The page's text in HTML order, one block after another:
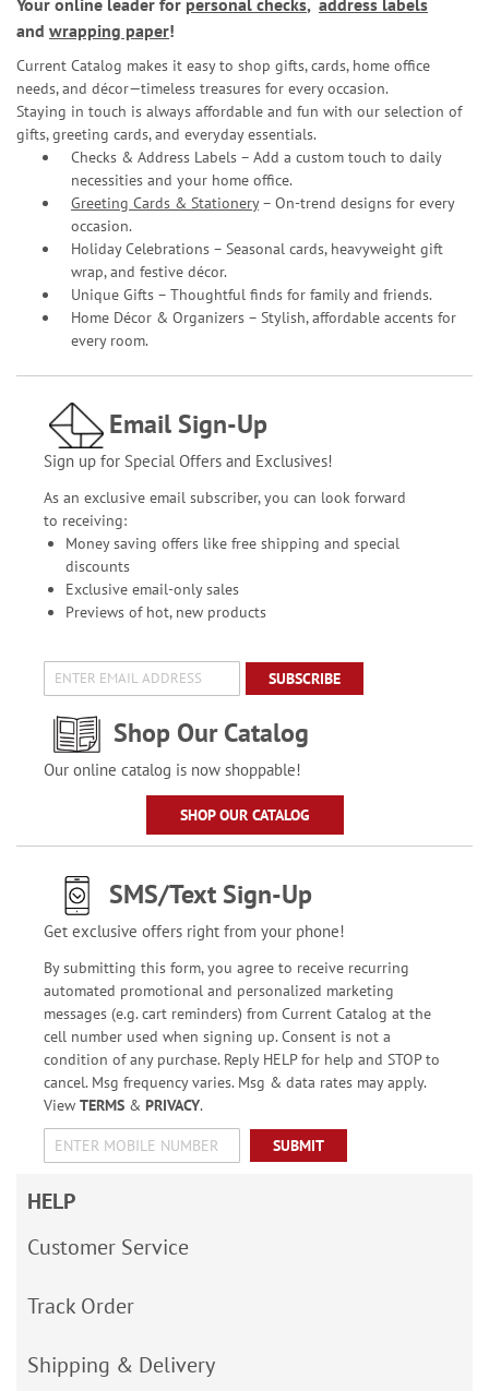
and wrapping paper!
Current Catalog makes it easy to shop gifts, cards, home office
needs, and décor—timeless treasures for every occasion.
Staying in touch is always affordable and fun with our selection of
gifts, greeting cards, and everyday essentials.
Checks & Address Labels – Add a custom touch to daily
necessities and your home office.
Greeting Cards & Stationery– On-trend designs for every
occasion.
Holiday Celebrations – Seasonal cards, heavyweight gift
wrap, and festive décor.
Unique Gifts – Thoughtful finds for family and friends.
Home Décor & Organizers – Stylish, affordable accents for
every room.
Email Sign-Up
Sign up for Special Offers and Exclusives!
As an exclusive email subscriber, you can look forward
to receiving:
Money saving offers like free shipping and special
discounts
Exclusive email-only sales
Previews of hot, new products
SUBSCRIBE
Shop Our Catalog
Our online catalog is now shoppable!
SHOP OUR CATALOG
SMS/Text Sign-Up
Get exclusive offers right from your phone!
By submitting this form, you agree to receive recurring
automated promotional and personalized marketing
messages (e.g. cart reminders) from Current Catalog at the
cell number used when signing up. Consent is not a
condition of any purchase. Reply HELP for help and STOP to
cancel. Msg frequency varies. Msg & data rates may apply.
View TERMS& PRIVACY.
SUBMIT
HELP
Customer Service
Track Order
Shipping & Delivery